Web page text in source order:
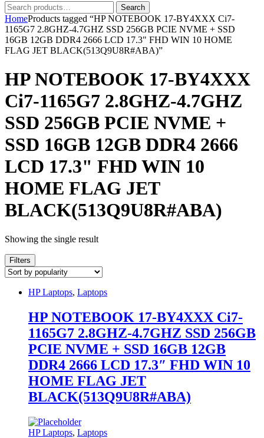
Search
for:
Search
HomeProducts tagged “HP NOTEBOOK 17-BY4XXX Ci7-
1165G7 2.8GHZ-4.7GHZ SSD 256GB PCIE NVME + SSD
16GB 12GB DDR4 2666 LCD 17.3" FHD WIN 10 HOME
FLAG JET BLACK(513Q9U8R#ABA)”
HP NOTEBOOK 17-BY4XXX
Ci7-1165G7 2.8GHZ-4.7GHZ
SSD 256GB PCIE NVME +
SSD 16GB 12GB DDR4 2666
LCD 17.3" FHD WIN 10
HOME FLAG JET
BLACK(513Q9U8R#ABA)
Showing the single result
Filters
HP Laptops, Laptops
HP NOTEBOOK 17-BY4XXX Ci7-
1165G7 2.8GHZ-4.7GHZ SSD 256GB
PCIE NVME + SSD 16GB 12GB
DDR4 2666 LCD 17.3″ FHD WIN 10
HOME FLAG JET
BLACK(513Q9U8R#ABA)
HP Laptops, Laptops